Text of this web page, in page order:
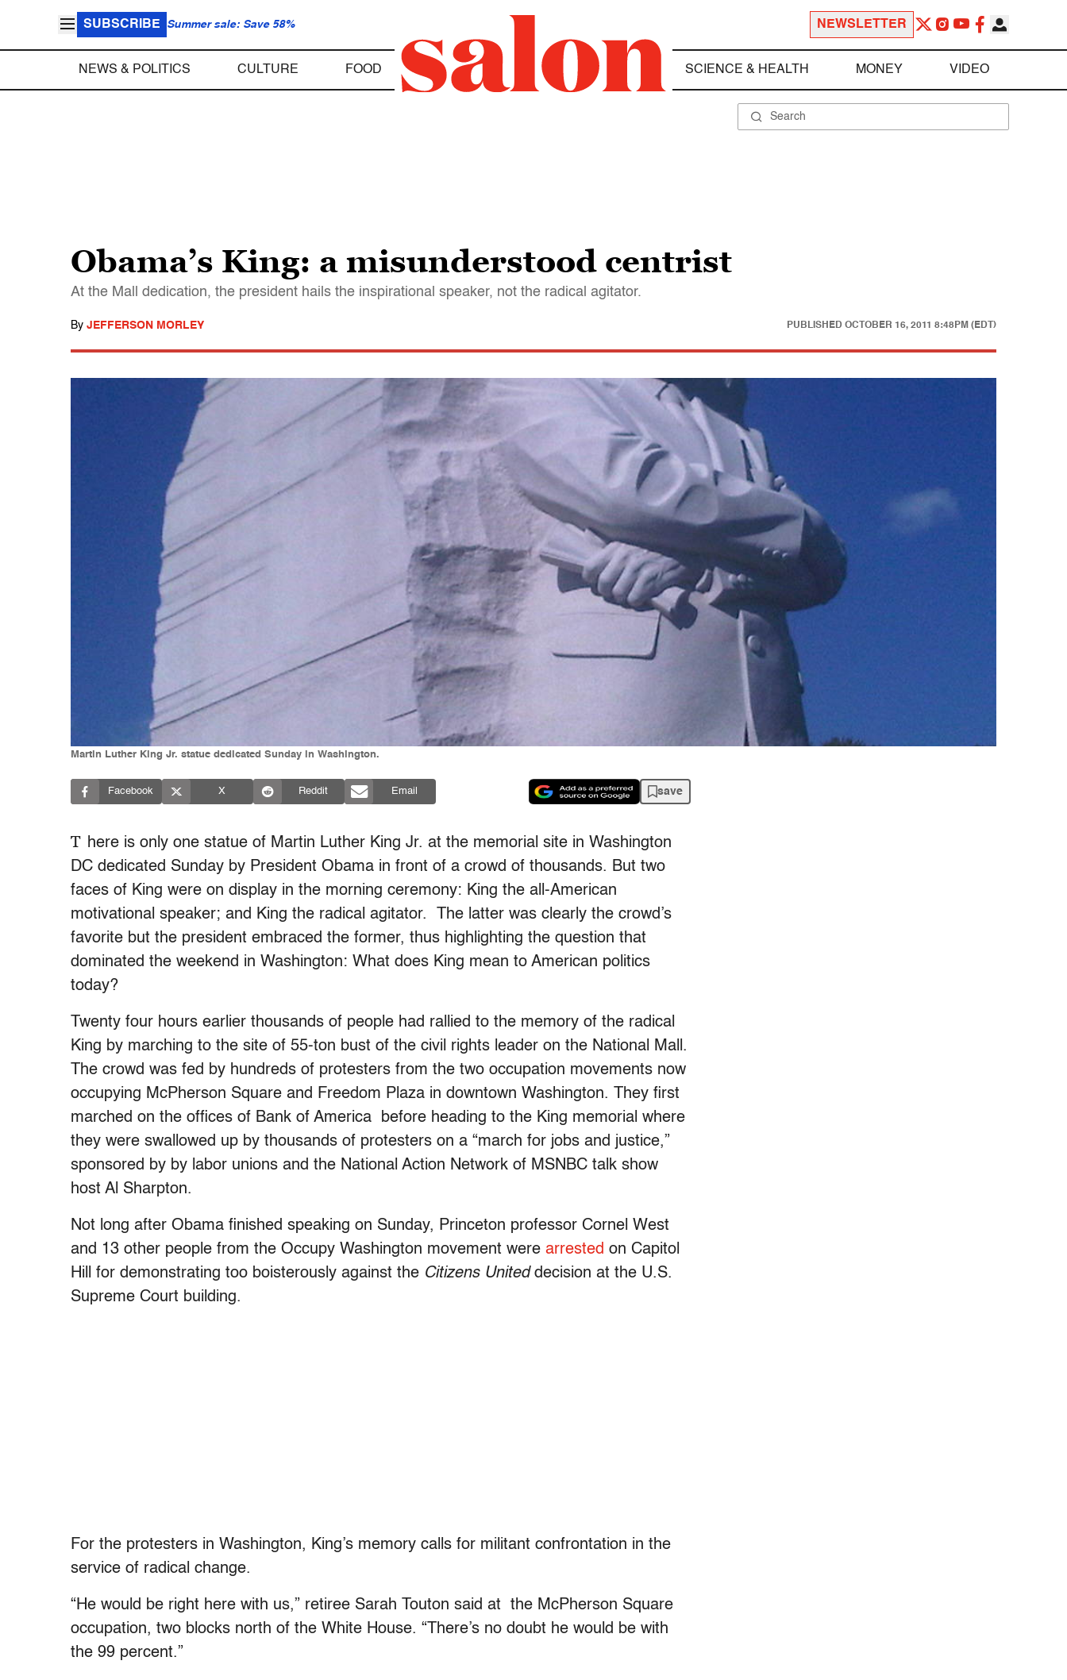
SUBSCRIBE Summer sale: Save 58% NEWSLETTER
NEWS & POLITICS CULTURE FOOD SCIENCE & HEALTH MONEY VIDEO
Obama’s King: a misunderstood centrist
At the Mall dedication, the president hails the inspirational speaker, not the radical agitator.
By JEFFERSON MORLEY PUBLISHED OCTOBER 16, 2011 8:48PM (EDT)
Martin Luther King Jr. statue dedicated Sunday in Washington.
Facebook X Reddit Email save
T here is only one statue of Martin Luther King Jr. at the memorial site in Washington
DC dedicated Sunday by President Obama in front of a crowd of thousands. But two
faces of King were on display in the morning ceremony: King the all-American
motivational speaker; and King the radical agitator. The latter was clearly the crowd’s
favorite but the president embraced the former, thus highlighting the question that
dominated the weekend in Washington: What does King mean to American politics
today?
Twenty four hours earlier thousands of people had rallied to the memory of the radical
King by marching to the site of 55-ton bust of the civil rights leader on the National Mall.
The crowd was fed by hundreds of protesters from the two occupation movements now
occupying McPherson Square and Freedom Plaza in downtown Washington. They first
marched on the offices of Bank of America before heading to the King memorial where
they were swallowed up by thousands of protesters on a “march for jobs and justice,”
sponsored by by labor unions and the National Action Network of MSNBC talk show
host Al Sharpton.
Not long after Obama finished speaking on Sunday, Princeton professor Cornel West
and 13 other people from the Occupy Washington movement were arrested on Capitol
Hill for demonstrating too boisterously against the Citizens Uniteddecision at the U.S.
Supreme Court building.
For the protesters in Washington, King’s memory calls for militant confrontation in the
service of radical change.
“He would be right here with us,” retiree Sarah Touton said at the McPherson Square
occupation, two blocks north of the White House. “There’s no doubt he would be with
the 99 percent.”